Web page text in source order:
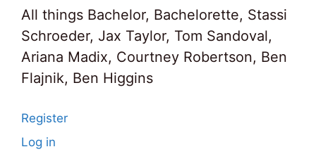
All things Bachelor, Bachelorette, Stassi
Schroeder, Jax Taylor, Tom Sandoval,
Ariana Madix, Courtney Robertson, Ben
Flajnik, Ben Higgins
Register
Log in